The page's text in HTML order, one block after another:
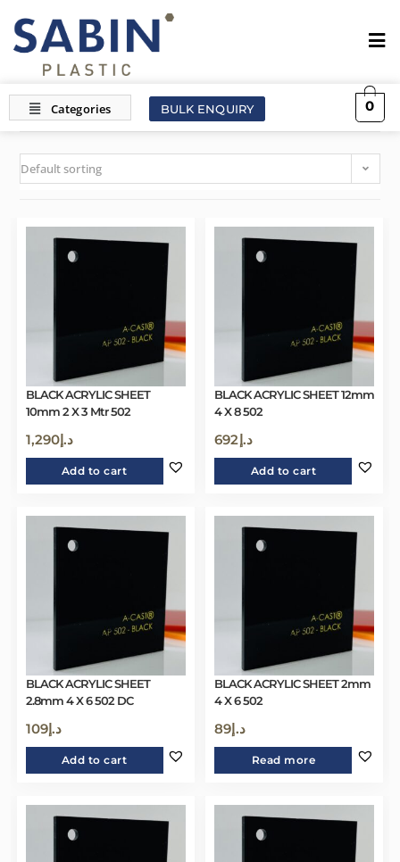
BULK ENQUIRY 0
Default sorting
BLACK ACRYLIC SHEET
10mm 2 X 3 Mtr 502
د.إ1,290
Add to cart
BLACK ACRYLIC SHEET 12mm
4 X 8 502
د.إ692
Add to cart
BLACK ACRYLIC SHEET
2.8mm 4 X 6 502 DC
د.إ109
Add to cart
BLACK ACRYLIC SHEET 2mm
4 X 6 502
د.إ89
Read more